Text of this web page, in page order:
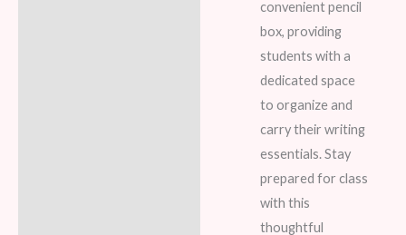
convenient pencil
box, providing
students with a
dedicated space
to organize and
carry their writing
essentials. Stay
prepared for class
with this
thoughtful